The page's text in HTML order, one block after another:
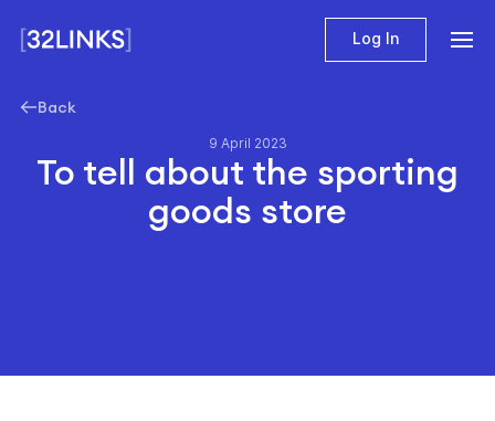
Log In
Back
9 April 2023
To tell about the sporting
goods store